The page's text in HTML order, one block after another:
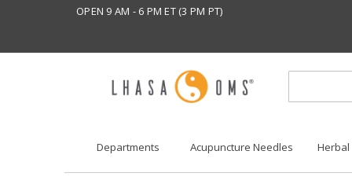
OPEN 9 AM - 6 PM ET (3 PM PT)
Departments Acupuncture Needles Herbal